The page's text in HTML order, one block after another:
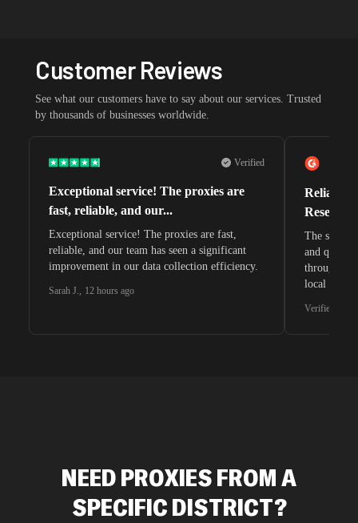
Customer Reviews
See what our customers have to say about our services. Trusted
by thousands of businesses worldwide.
Verified
Exceptional service! The proxies are
fast, reliable, and our...
Exceptional service! The proxies are fast,
reliable, and our team has seen a significant
improvement in our data collection efficiency.
Sarah J., 12 hours ago
Reliable
The
and quite
through
local
Verified G2
NEED PROXIES FROM A
SPECIFIC DISTRICT?